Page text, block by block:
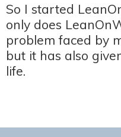
So I started
only does
problem faced by
but it has also
life.